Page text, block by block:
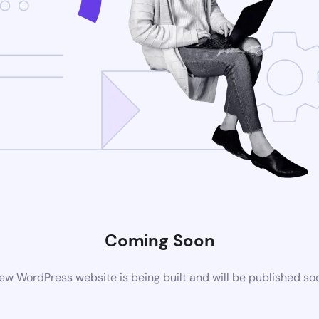
Coming Soon
WordPress website is being built and will be published